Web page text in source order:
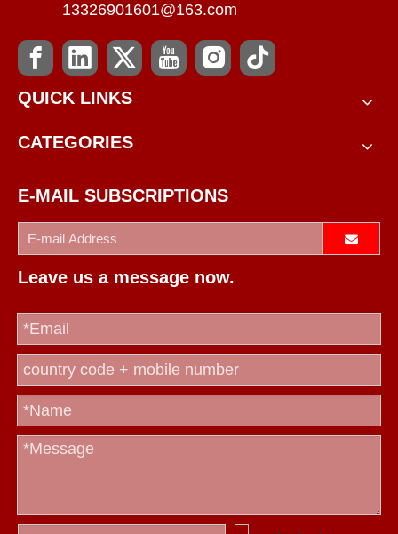
13326901601@163.com
QUICK LINKS
CATEGORIES
E-MAIL SUBSCRIPTIONS
Leave us a message now.